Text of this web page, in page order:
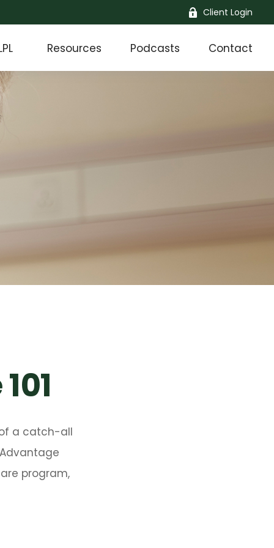
Client Login
Resources Podcasts Contact
of a catch-all
program,